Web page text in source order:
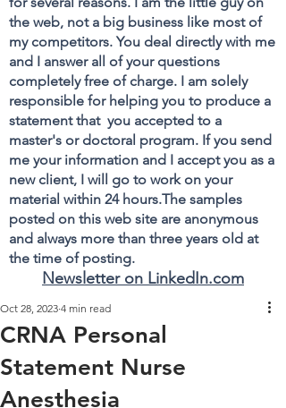
the web, not a big business like most of
my competitors. You deal directly with me
and I answer all of your questions
completely free of charge. I am solely
responsible for helping you to produce a
statement that you accepted to a
master's or doctoral program. If you send
me your information and I accept you as a
new client, I will go to work on your
material within 24 hours.The samples
posted on this web site are anonymous
and always more than three years old at
the time of posting.
Newsletter on LinkedIn.com
CRNA Personal
Statement Nurse
Anesthesia
Oct 28, 2023 4 min read